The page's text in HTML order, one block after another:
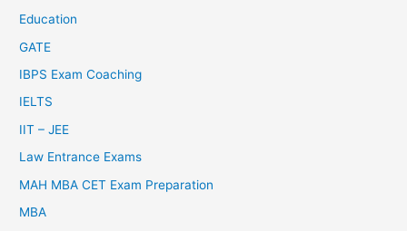
Education
GATE
IBPS Exam Coaching
IELTS
IIT – JEE
Law Entrance Exams
MAH MBA CET Exam Preparation
MBA